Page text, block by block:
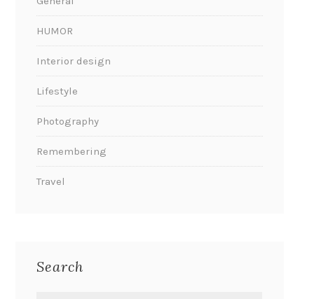
HUMOR
Interior design
Lifestyle
Photography
Remembering
Travel
Search